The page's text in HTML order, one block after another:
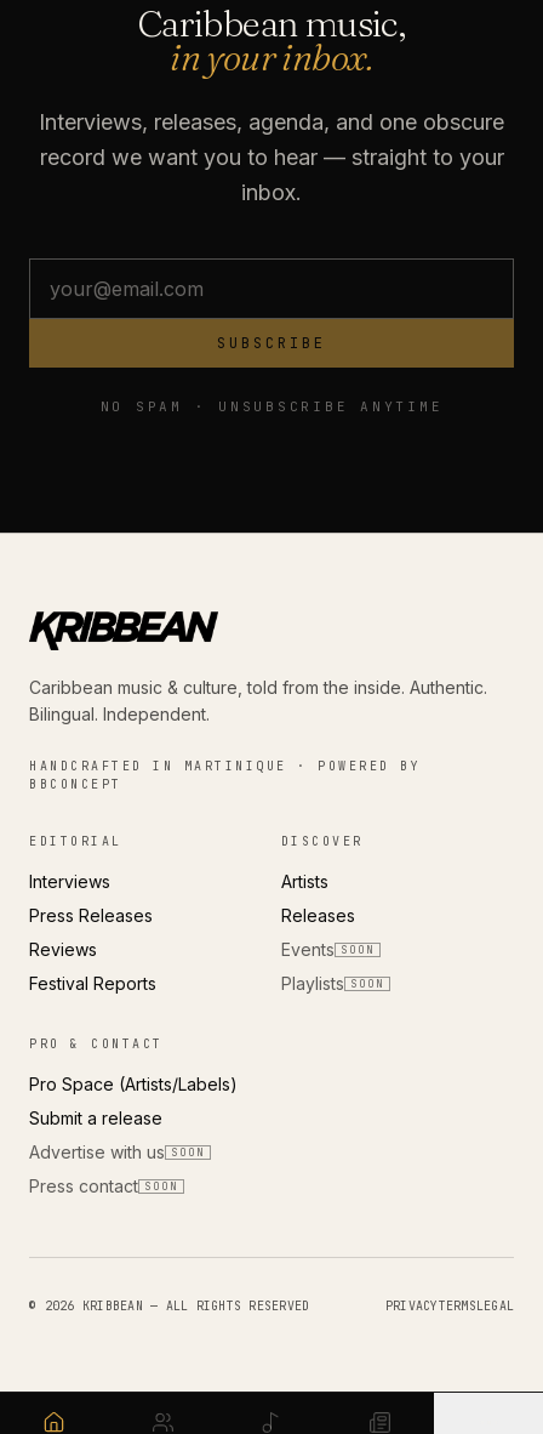
Caribbean music,
in your inbox.
Interviews, releases, agenda, and one obscure
record we want you to hear — straight to your
inbox.
SUBSCRIBE
NO SPAM · UNSUBSCRIBE ANYTIME
Caribbean music & culture, told from the inside. Authentic.
Bilingual. Independent.
HANDCRAFTED IN MARTINIQUE · POWERED BY
BBCONCEPT
EDITORIAL
Interviews
Press Releases
Reviews
Festival Reports
DISCOVER
Artists
Releases
Events
SOON
Playlists SOON
PRO & CONTACT
Pro Space (Artists/Labels)
Submit a release
Advertise with us
SOON
Press contact SOON
© 2026 KRIBBEAN — ALL RIGHTS RESERVED PRIVACYTERMSLEGAL